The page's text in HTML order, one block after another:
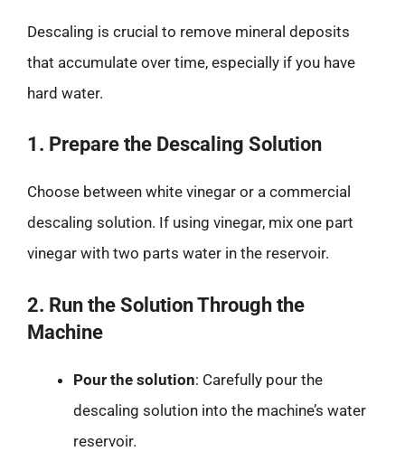
Descaling is crucial to remove mineral deposits
that accumulate over time, especially if you have
hard water.
1. Prepare the Descaling Solution
Choose between white vinegar or a commercial
descaling solution. If using vinegar, mix one part
vinegar with two parts water in the reservoir.
2. Run the Solution Through the
Machine
Pour the solution: Carefully pour the
descaling solution into the machine’s water
reservoir.